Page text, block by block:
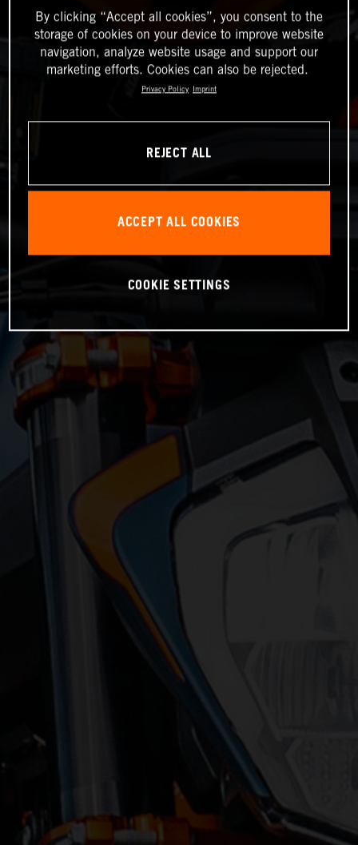
By clicking “Accept all cookies”, you consent to the
storage of cookies on your device to improve website
navigation, analyze website usage and support our
marketing efforts. Cookies can also be rejected.
Privacy Policy Imprint
REJECT ALL
ACCEPT ALL COOKIES
COOKIE SETTINGS